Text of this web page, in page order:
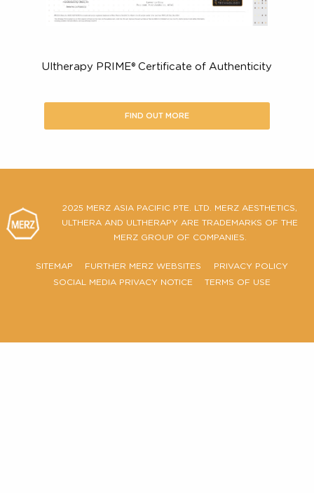
the décolletage
certified Ultherapy PRIME®